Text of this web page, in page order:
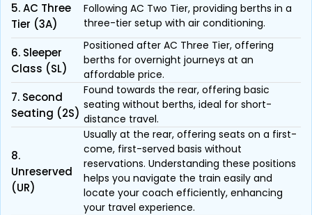
5. AC Three
Tier (3A)
Following AC Two Tier, providing berths in a
three-tier setup with air conditioning.
6. Sleeper
Class (SL)
Positioned after AC Three Tier, offering
berths for overnight journeys at an
affordable price.
7. Second
Seating (2S)
Found towards the rear, offering basic
seating without berths, ideal for short-
distance travel.
8.
Unreserved
(UR)
Usually at the rear, offering seats on a first-
come, first-served basis without
reservations. Understanding these positions
helps you navigate the train easily and
locate your coach efficiently, enhancing
your travel experience.